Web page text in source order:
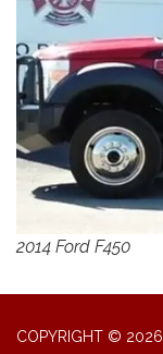
2014 Ford F450
COPYRIGHT © 2026